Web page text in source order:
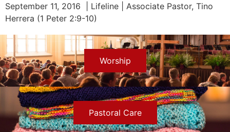
RSS FEED
LINK
EMBED
September 11, 2016 | Lifeline | Associate Pastor, Tino
Herrera (1 Peter 2:9-10)
Worship
Pastoral Care